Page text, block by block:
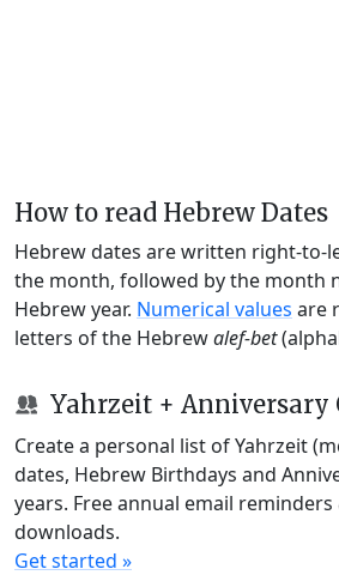
How to read Hebrew Dates
Hebrew dates are written right-to-
the month, followed by the month
Hebrew year. Numerical values are
letters of the Hebrewalef-bet
Yahrzeit + Anniversary
Create a personal list of Yahrzeit
dates, Hebrew Birthdays and
years. Free annual email
downloads.
Get started »